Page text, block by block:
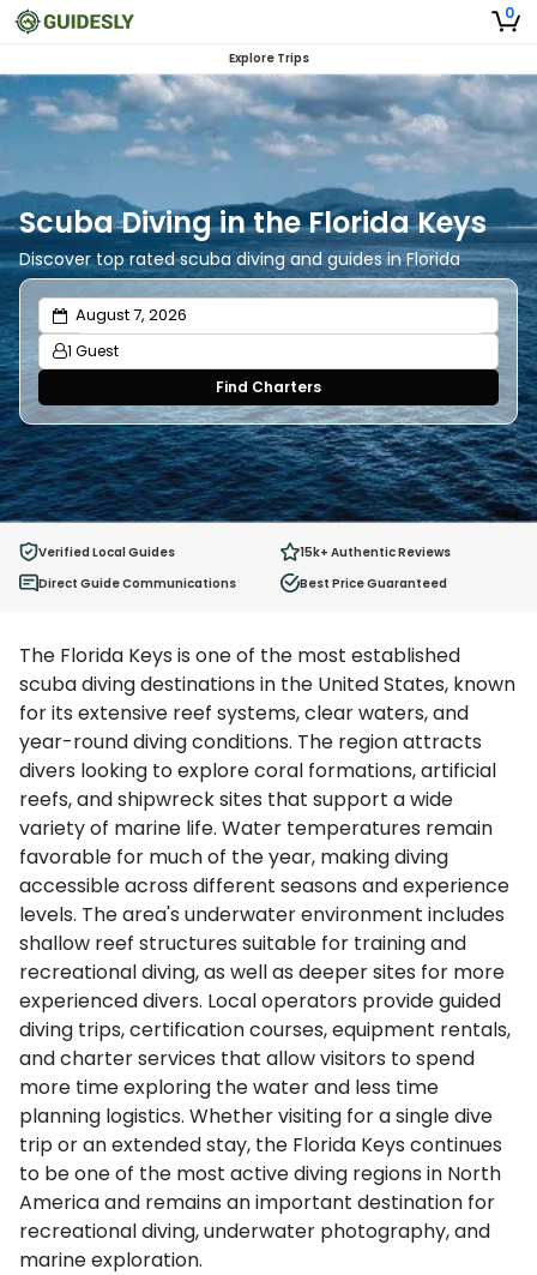
0
Explore Trips
Scuba Diving in the Florida Keys
Discover top rated scuba diving and guides in Florida
1 Guest
Adults
Ages 13 or above
1
Children
Ages 2 - 12
0
Find Charters
Verified Local Guides 15k+ Authentic Reviews
Direct Guide Communications
Best Price Guaranteed
The Florida Keys is one of the most established
scuba diving destinations in the United States, known
for its extensive reef systems, clear waters, and
year-round diving conditions. The region attracts
divers looking to explore coral formations, artificial
reefs, and shipwreck sites that support a wide
variety of marine life. Water temperatures remain
favorable for much of the year, making diving
accessible across different seasons and experience
levels. The area's underwater environment includes
shallow reef structures suitable for training and
recreational diving, as well as deeper sites for more
experienced divers. Local operators provide guided
diving trips, certification courses, equipment rentals,
and charter services that allow visitors to spend
more time exploring the water and less time
planning logistics. Whether visiting for a single dive
trip or an extended stay, the Florida Keys continues
to be one of the most active diving regions in North
America and remains an important destination for
recreational diving, underwater photography, and
marine exploration.